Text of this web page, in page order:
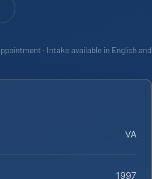
· Intake available in English and
VA
1997